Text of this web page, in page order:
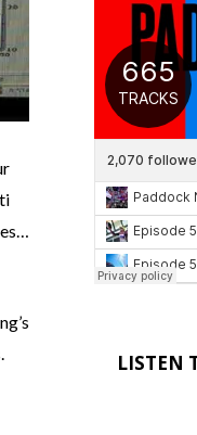
LISTEN